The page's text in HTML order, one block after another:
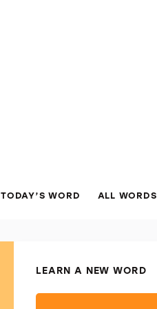
TODAY’S WORD ALL WORDS
LEARN A NEW WORD